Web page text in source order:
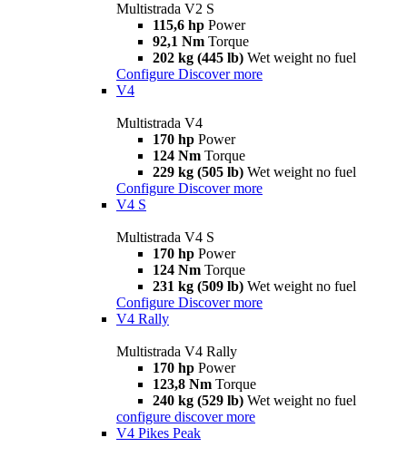
Multistrada V2 S
115,6 hp Power
92,1 Nm Torque
202 kg (445 lb) Wet weight no fuel
Configure Discover more
V4
Multistrada V4
170 hp Power
124 Nm Torque
229 kg (505 lb) Wet weight no fuel
Configure Discover more
V4 S
Multistrada V4 S
170 hp Power
124 Nm Torque
231 kg (509 lb) Wet weight no fuel
Configure Discover more
V4 Rally
Multistrada V4 Rally
170 hp Power
123,8 Nm Torque
240 kg (529 lb) Wet weight no fuel
configure discover more
V4 Pikes Peak